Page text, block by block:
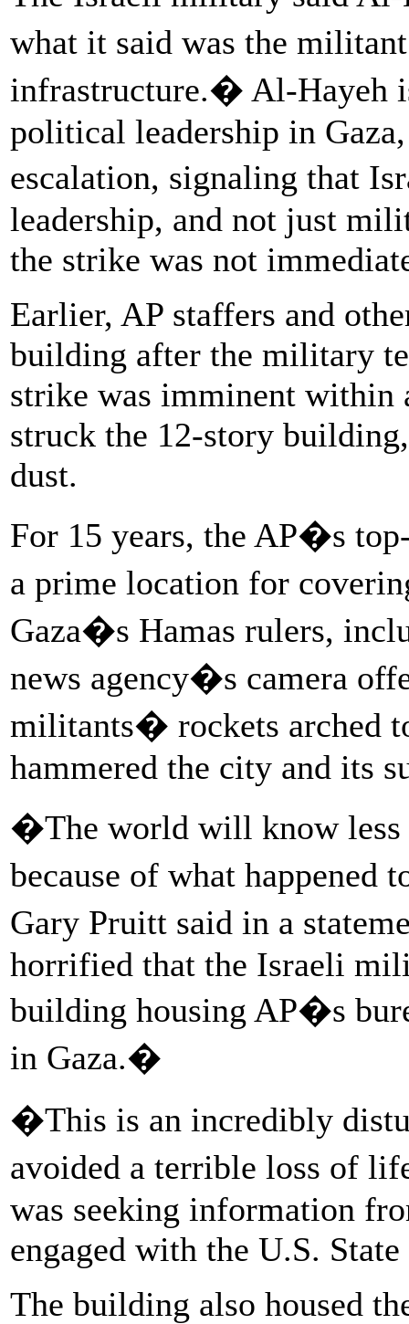
what it said was the
infrastructure.� Al-Hayeh
political leadership in
escalation, signaling that
leadership, and not just
the strike was not
Earlier, AP staffers and
building after the military
strike was imminent within
struck the 12-story
dust.
For 15 years, the AP�s
a prime location for
Gaza�s Hamas rulers,
news agency�s camera
militants� rockets arched
hammered the city and its
�The world will know less
because of what happened
Gary Pruitt said in a
horrified that the Israeli
building housing AP�s
in Gaza.�
�This is an incredibly
avoided a terrible loss of
was seeking information
engaged with the U.S.
The building also housed